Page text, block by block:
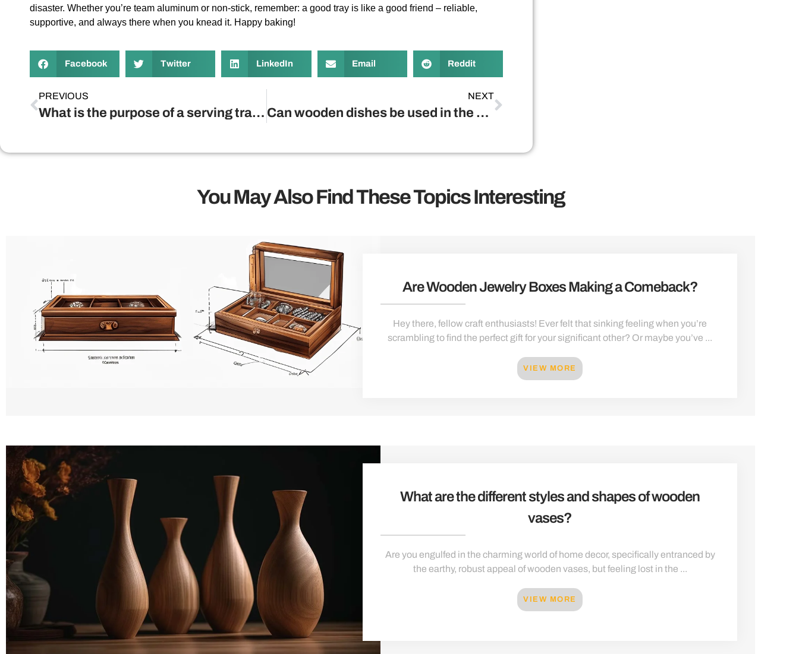
disaster. Whether you’re team aluminum or non-stick, remember: a good tray is like a good friend – reliable,
supportive, and always there when you knead it. Happy baking!
Facebook Twitter LinkedIn Email Reddit
PREVIOUS
What is the purpose of a serving tray?
NEXT
Can wooden dishes be used in the microwave?
You May Also Find These Topics Interesting
Are Wooden Jewelry Boxes Making a Comeback?
Hey there, fellow craft enthusiasts! Ever felt that sinking feeling when you’re
scrambling to find the perfect gift for your significant other? Or maybe you’ve ...
VIEW MORE
What are the different styles and shapes of wooden
vases?
Are you engulfed in the charming world of home decor, specifically entranced by
the earthy, robust appeal of wooden vases, but feeling lost in the ...
VIEW MORE